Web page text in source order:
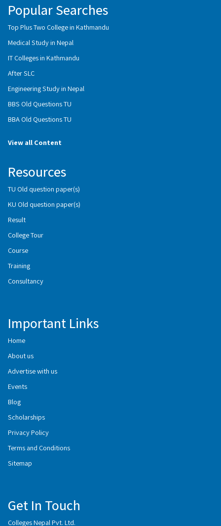
Popular Searches
Top Plus Two College in Kathmandu
Medical Study in Nepal
IT Colleges in Kathmandu
After SLC
Engineering Study in Nepal
BBS Old Questions TU
BBA Old Questions TU
View all Content
Resources
TU Old question paper(s)
KU Old question paper(s)
Result
College Tour
Course
Training
Consultancy
Important Links
Home
About us
Advertise with us
Events
Blog
Scholarships
Privacy Policy
Terms and Conditions
Sitemap
Get In Touch
Colleges Nepal Pvt. Ltd.